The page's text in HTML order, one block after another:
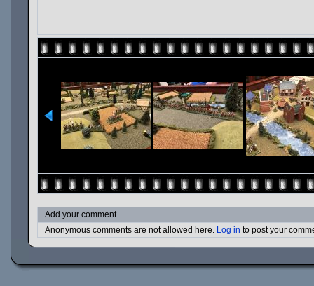
Add your comment
Anonymous comments are not allowed here. Log in to post your